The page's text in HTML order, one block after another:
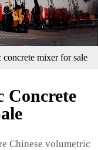
mixer for sale
Concrete
Chinese volumetric